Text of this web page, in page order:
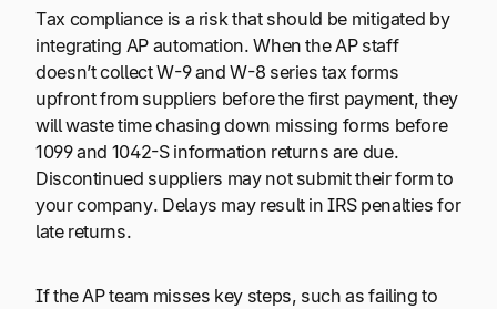
Tax compliance is a risk that should be mitigated by
integrating AP automation. When the AP staff
doesn’t collect W-9 and W-8 series tax forms
upfront from suppliers before the first payment, they
will waste time chasing down missing forms before
1099 and 1042-S information returns are due.
Discontinued suppliers may not submit their form to
your company. Delays may result in IRS penalties for
late returns.
If the AP team misses key steps, such as failing to